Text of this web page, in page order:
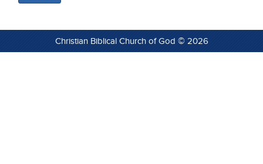
Christian Biblical Church of God © 2026